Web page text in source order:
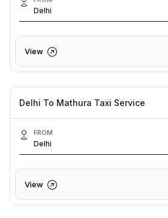
Delhi
View
Delhi To Mathura Taxi Service
FROM
Delhi
View